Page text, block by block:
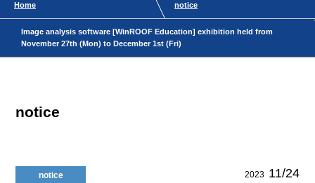
Home notice
Image analysis software [WinROOF Education] exhibition held from
November 27th (Mon) to December 1st (Fri)
notice
notice 2023 11/24